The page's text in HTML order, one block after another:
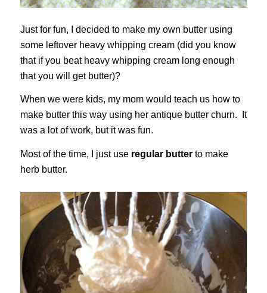
Just for fun, I decided to make my own butter using
some leftover heavy whipping cream (did you know
that if you beat heavy whipping cream long enough
that you will get butter)?
When we were kids, my mom would teach us how to
make butter this way using her antique butter churn. It
was a lot of work, but it was fun.
Most of the time, I just use regular butterto make
herb butter.